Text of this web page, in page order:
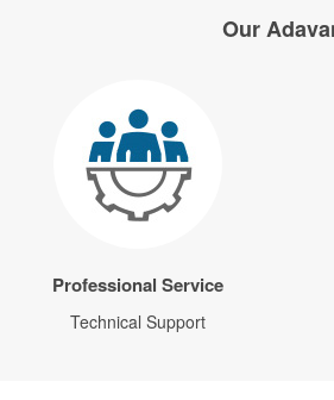
Our
Professional Service
Technical Support